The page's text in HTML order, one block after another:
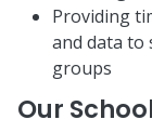
Providing
and data to
groups
Our